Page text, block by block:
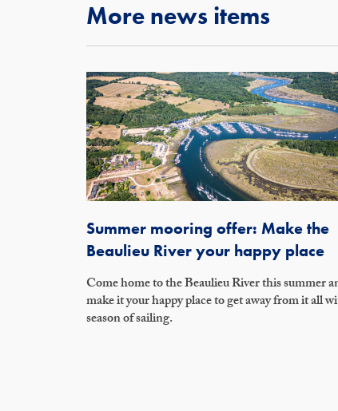
More news items
Summer mooring offer: Make the
Beaulieu River your happy place
Come home to the Beaulieu River this summer
make it your happy place to get away from it all
season of sailing.